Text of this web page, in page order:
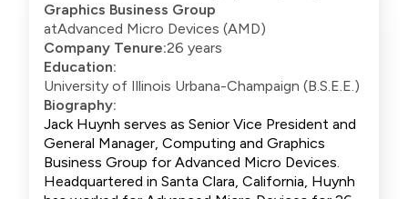
Graphics Business Group
atAdvanced Micro Devices (AMD)
Company Tenure:26 years
Education:
University of Illinois Urbana-Champaign (B.S.E.E.)
Biography:
Jack Huynh serves as Senior Vice President and
General Manager, Computing and Graphics
Business Group for Advanced Micro Devices.
Headquartered in Santa Clara, California, Huynh